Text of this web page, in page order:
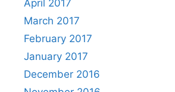
April 2017
March 2017
February 2017
January 2017
December 2016